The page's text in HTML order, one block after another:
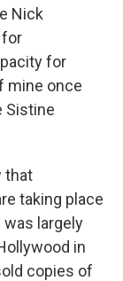
Nick
for
for
mine once
Sistine
that
taking place
was largely
in
copies of